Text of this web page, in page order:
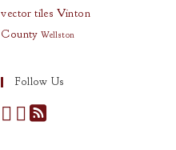
vector tiles Vinton
County Wellston
Follow Us